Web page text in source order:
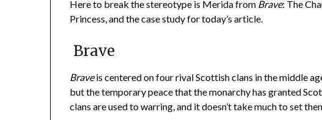
Here to break the stereotype is Merida from Brave: The
Princess, and the case study for today’s article.
Brave
Braveis centered on four rival Scottish clans in the middle
but the temporary peace that the monarchy has granted
clans are used to warring, and it doesn’t take much to set